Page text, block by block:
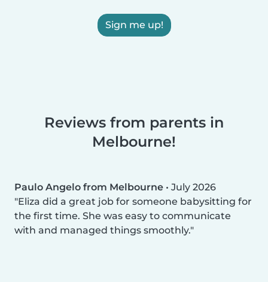
Sign me up!
Reviews from parents in
Melbourne!
Paulo Angelo from Melbourne • July 2026
Eliza did a great job for someone babysitting for
the first time. She was easy to communicate
with and managed things smoothly.